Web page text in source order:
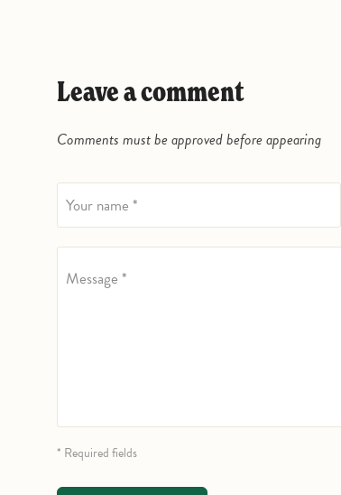
Leave a comment
Comments must be approved before appearing
Your name *
Message *
* Required fields